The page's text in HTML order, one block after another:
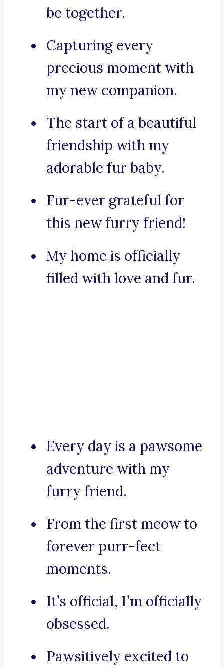
be together.
Capturing every
precious moment with
my new companion.
The start of a beautiful
friendship with my
adorable fur baby.
Fur-ever grateful for
this new furry friend!
My home is officially
filled with love and fur.
Every day is a pawsome
adventure with my
furry friend.
From the first meow to
forever purr-fect
moments.
It’s official, I’m officially
obsessed.
Pawsitively excited to